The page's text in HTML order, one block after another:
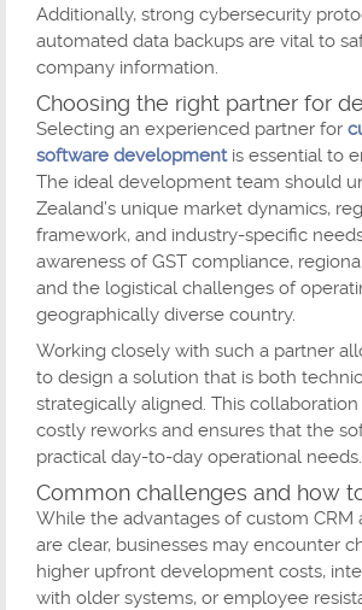
Additionally, strong cybersecurity
automated data backups are vital to
company information.
Choosing the right partner for
Selecting an experienced partner for
software developmentis essential to
The ideal development team should
Zealand’s unique market dynamics,
framework, and industry-specific
awareness of GST compliance,
and the logistical challenges of
geographically diverse country.
Working closely with such a partner
to design a solution that is both
strategically aligned. This
costly reworks and ensures that the
practical day-to-day operational needs.
Common challenges and how
While the advantages of custom CRM
are clear, businesses may encounter
higher upfront development costs,
with older systems, or employee